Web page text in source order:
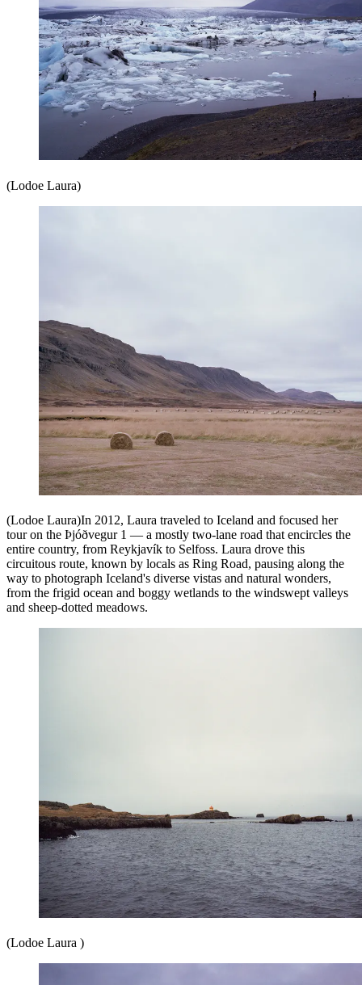
(Lodoe Laura)
(Lodoe Laura)In 2012, Laura traveled to Iceland and focused her
tour on the Þjóðvegur 1 — a mostly two-lane road that encircles the
entire country, from Reykjavík to Selfoss. Laura drove this
circuitous route, known by locals as Ring Road, pausing along the
way to photograph Iceland's diverse vistas and natural wonders,
from the frigid ocean and boggy wetlands to the windswept valleys
and sheep-dotted meadows.
(Lodoe Laura )